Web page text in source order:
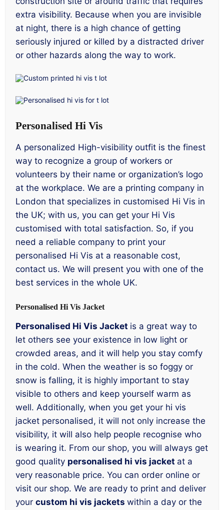
extra visibility. Because when you are invisible
at night, there is a high chance of getting
seriously injured or killed by a distracted driver
or other hazards along the way to work.
Personalised Hi Vis
A personalized High-visibility outfit is the finest
way to recognize a group of workers or
volunteers by their name or organization’s logo
at the workplace. We are a printing company in
London that specializes in customised Hi Vis in
the UK; with us, you can get your Hi Vis
customised with total satisfaction. So, if you
need a reliable company to print your
personalised Hi Vis at a reasonable cost,
contact us. We will present you with one of the
best services in the whole UK.
Personalised Hi Vis Jacket
Personalised Hi Vis Jacket is a great way to
let others see your existence in low light or
crowded areas, and it will help you stay comfy
in the cold. When the weather is so foggy or
snow is falling, it is highly important to stay
visible to others and keep yourself warm as
well. Additionally, when you get your hi vis
jacket personalised, it will not only increase the
visibility, it will also help people recognise who
is wearing it. From our shop, you will always get
good quality personalised hi vis jacket at a
very reasonable price. You can order online or
visit our shop. We are ready to print and deliver
your custom hi vis jackets within a day or the